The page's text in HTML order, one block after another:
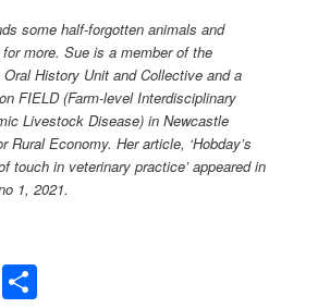
some half-forgotten animals and
more. Sue is a member of the
History Unit and Collective and a
FIELD (Farm-level Interdisciplinary
Livestock Disease) in Newcastle
Rural Economy. Her article, ‘Hobday’s
touch in veterinary practice’ appeared in
1, 2021.
Email